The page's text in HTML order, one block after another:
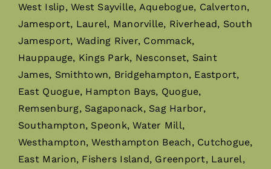
West Islip, West Sayville, Aquebogue, Calverton,
Jamesport, Laurel, Manorville, Riverhead, South
Jamesport, Wading River, Commack,
Hauppauge, Kings Park, Nesconset, Saint
James, Smithtown, Bridgehampton, Eastport,
East Quogue, Hampton Bays, Quogue,
Remsenburg, Sagaponack, Sag Harbor,
Southampton, Speonk, Water Mill,
Westhampton, Westhampton Beach, Cutchogue,
East Marion, Fishers Island, Greenport, Laurel,